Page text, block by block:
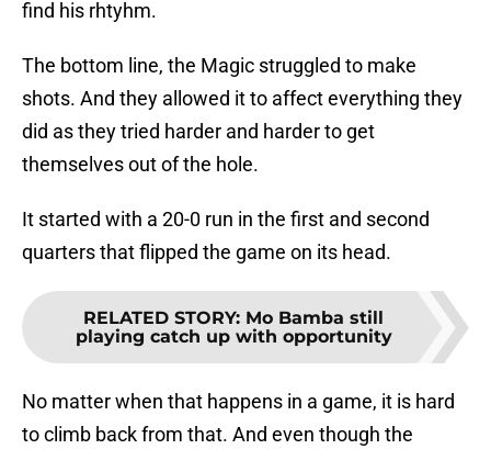
find his rhtyhm.
The bottom line, the Magic struggled to make
shots. And they allowed it to affect everything they
did as they tried harder and harder to get
themselves out of the hole.
It started with a 20-0 run in the first and second
quarters that flipped the game on its head.
RELATED STORY: Mo Bamba still
playing catch up with opportunity
No matter when that happens in a game, it is hard
to climb back from that. And even though the